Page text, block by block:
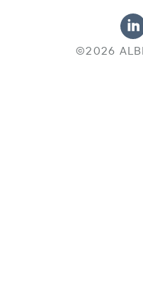
©2026